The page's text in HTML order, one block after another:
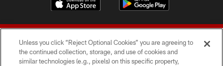
Unless you click “Reject Optional Cookies” you are agreeing to
the continued collection, storage, and use of cookies and
similar technologies (e.g., pixels) on this specific property,